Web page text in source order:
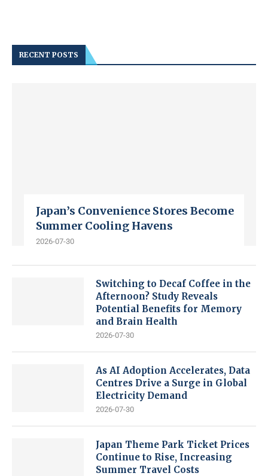
RECENT POSTS
Japan’s Convenience Stores Become
Summer Cooling Havens
2026-07-30
Switching to Decaf Coffee in the
Afternoon? Study Reveals
Potential Benefits for Memory
and Brain Health
2026-07-30
As AI Adoption Accelerates, Data
Centres Drive a Surge in Global
Electricity Demand
2026-07-30
Japan Theme Park Ticket Prices
Continue to Rise, Increasing
Summer Travel Costs